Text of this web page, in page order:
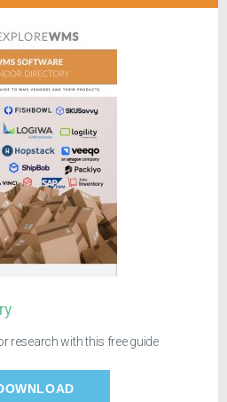
research with this free guide